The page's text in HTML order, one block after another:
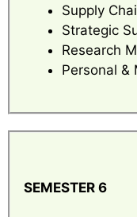
Supply
Strategic
Research
Personal &
SEMESTER 6